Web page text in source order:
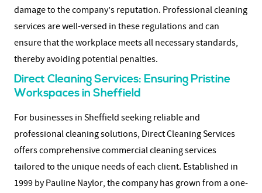
damage to the company’s reputation. Professional cleaning
services are well-versed in these regulations and can
ensure that the workplace meets all necessary standards,
thereby avoiding potential penalties.
Direct Cleaning Services: Ensuring Pristine
Workspaces in Sheffield
For businesses in Sheffield seeking reliable and
professional cleaning solutions, Direct Cleaning Services
offers comprehensive commercial cleaning services
tailored to the unique needs of each client. Established in
1999 by Pauline Naylor, the company has grown from a one-